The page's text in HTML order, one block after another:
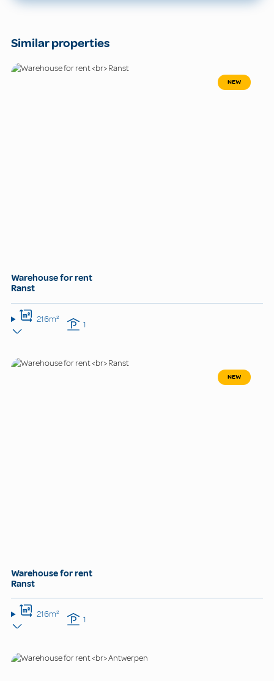
Similar properties
NEW
Warehouse for rent
Ranst
216m² 1
NEW
Warehouse for rent
Ranst
216m² 1